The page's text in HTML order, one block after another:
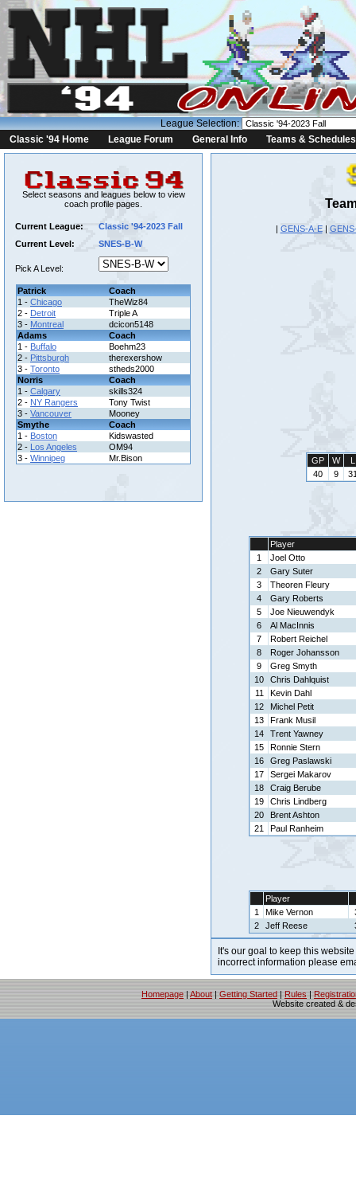
League Selection:
Classic '94 Home
League Forum General Info Teams & Schedules
Select seasons and leagues below to view
coach profile pages.
Current League:
Classic '94-2023 Fall
Current Level:
SNES-B-W
Pick A Level:
Patrick
Coach
1 - Chicago
TheWiz84
2 - Detroit
Triple A
3 - Montreal
dcicon5148
Adams
Coach
1 - Buffalo
Boehm23
2 - Pittsburgh
therexershow
3 - Toronto
stheds2000
Norris
Coach
1 - Calgary
skills324
2 - NY Rangers
Tony Twist
3 - Vancouver
Mooney
Smythe
Coach
1 - Boston
Kidswasted
2 - Los Angeles
OM94
3 - Winnipeg Mr.Bison
| GENS-A-E|
GP W
L
40
9
Player
1
Joel Otto
2
Gary Suter
3
Theoren Fleury
4
Gary Roberts
5
Joe Nieuwendyk
6
Al MacInnis
7
Robert Reichel
8
Roger Johansson
9
Greg Smyth
10
Chris Dahlquist
11
Kevin Dahl
12
Michel Petit
13
Frank Musil
14
Trent Yawney
15
Ronnie Stern
16
Greg Paslawski
17
Sergei Makarov
18
Craig Berube
19
Chris Lindberg
20
Brent Ashton
21
Paul Ranheim
Player
1
Mike Vernon
2
Jeff Reese
It's our goal to keep this
incorrect information please
Homepage | About | Getting Started | Rules |
Website created &